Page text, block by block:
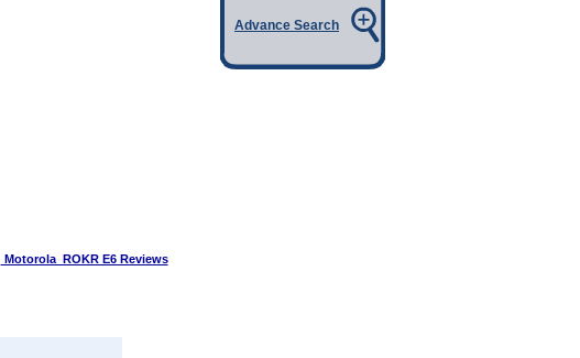
Motorola ROKR E6 Reviews
Advance Search